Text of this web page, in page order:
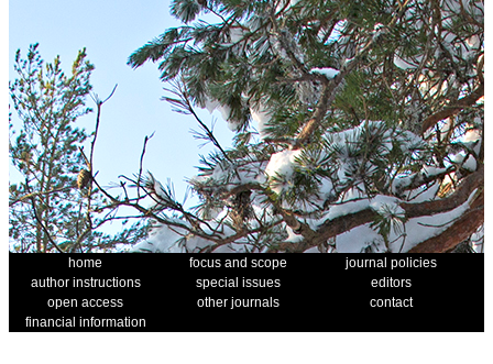
home focus and scope
journal policies
author instructions
special issues
editors
open access
other journals
contact
financial information